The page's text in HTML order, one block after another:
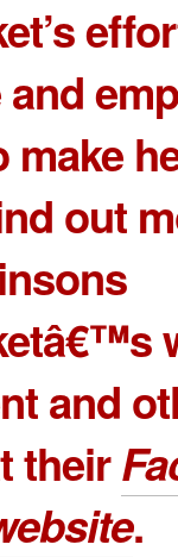
make
out
and
their
.